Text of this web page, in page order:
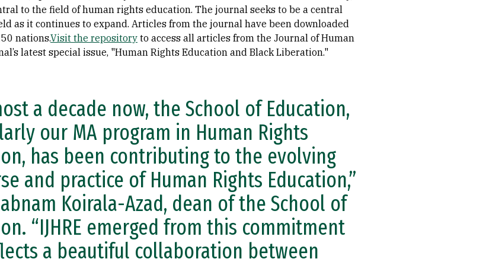
to the field of human rights education. The journal seeks to be a central
as it continues to expand. Articles from the journal have been downloaded
nations.Visit the repository to access all articles from the Journal of Human
latest special issue, "Human Rights Education and Black Liberation."
a decade now, the School of Education,
our MA program in Human Rights
has been contributing to the evolving
and practice of Human Rights Education,”
Koirala-Azad, dean of the School of
“IJHRE emerged from this commitment
a beautiful collaboration between